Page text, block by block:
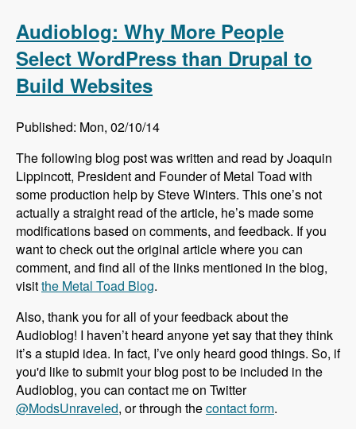
Podcast
Audioblog: Why More People
Select WordPress than Drupal to
Build Websites
Published: Mon, 02/10/14
The following blog post was written and read by Joaquin
Lippincott, President and Founder of Metal Toad with
some production help by Steve Winters. This one’s not
actually a straight read of the article, he’s made some
modifications based on comments, and feedback. If you
want to check out the original article where you can
comment, and find all of the links mentioned in the blog,
visitthe Metal Toad Blog.
Also, thank you for all of your feedback about the
Audioblog! I haven’t heard anyone yet say that they think
it’s a stupid idea. In fact, I’ve only heard good things. So, if
you'd like to submit your blog post to be included in the
Audioblog, you can contact me on Twitter
@ModsUnraveled, or through thecontact form.